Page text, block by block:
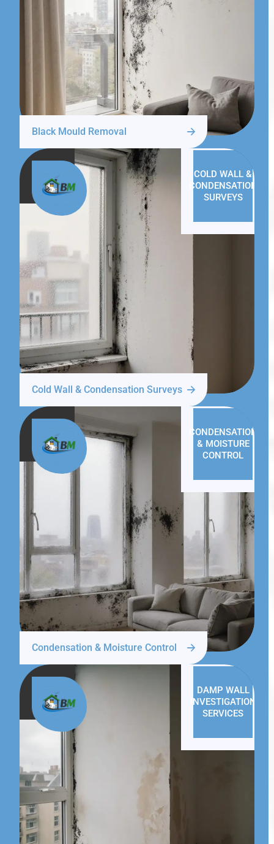
Black Mould Removal
COLD WALL &
CONDENSATION
SURVEYS
Cold Wall & Condensation Surveys
CONDENSATION
& MOISTURE
CONTROL
Condensation & Moisture Control
DAMP WALL
INVESTIGATION
SERVICES